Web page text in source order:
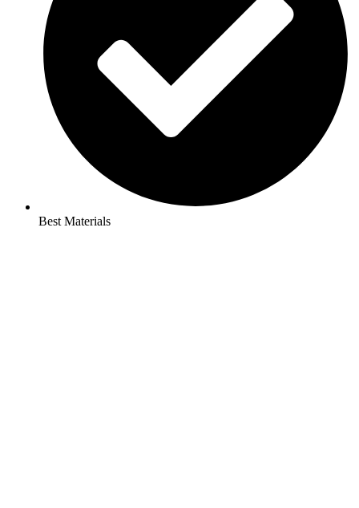
Best Materials